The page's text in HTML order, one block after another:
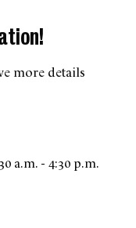
more details
a.m. - 4:30 p.m.